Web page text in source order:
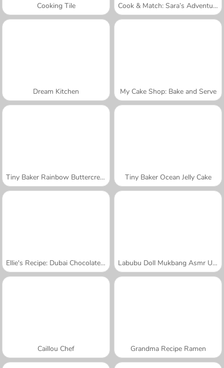
Cooking Tile Cook & Match: Sara’s Adventure
Dream Kitchen My Cake Shop: Bake and Serve
Tiny Baker Rainbow Buttercream Cake Tiny Baker Ocean Jelly Cake
Ellie's Recipe: Dubai Chocolate Bar Labubu Doll Mukbang Asmr Unblocked
Caillou Chef Grandma Recipe Ramen